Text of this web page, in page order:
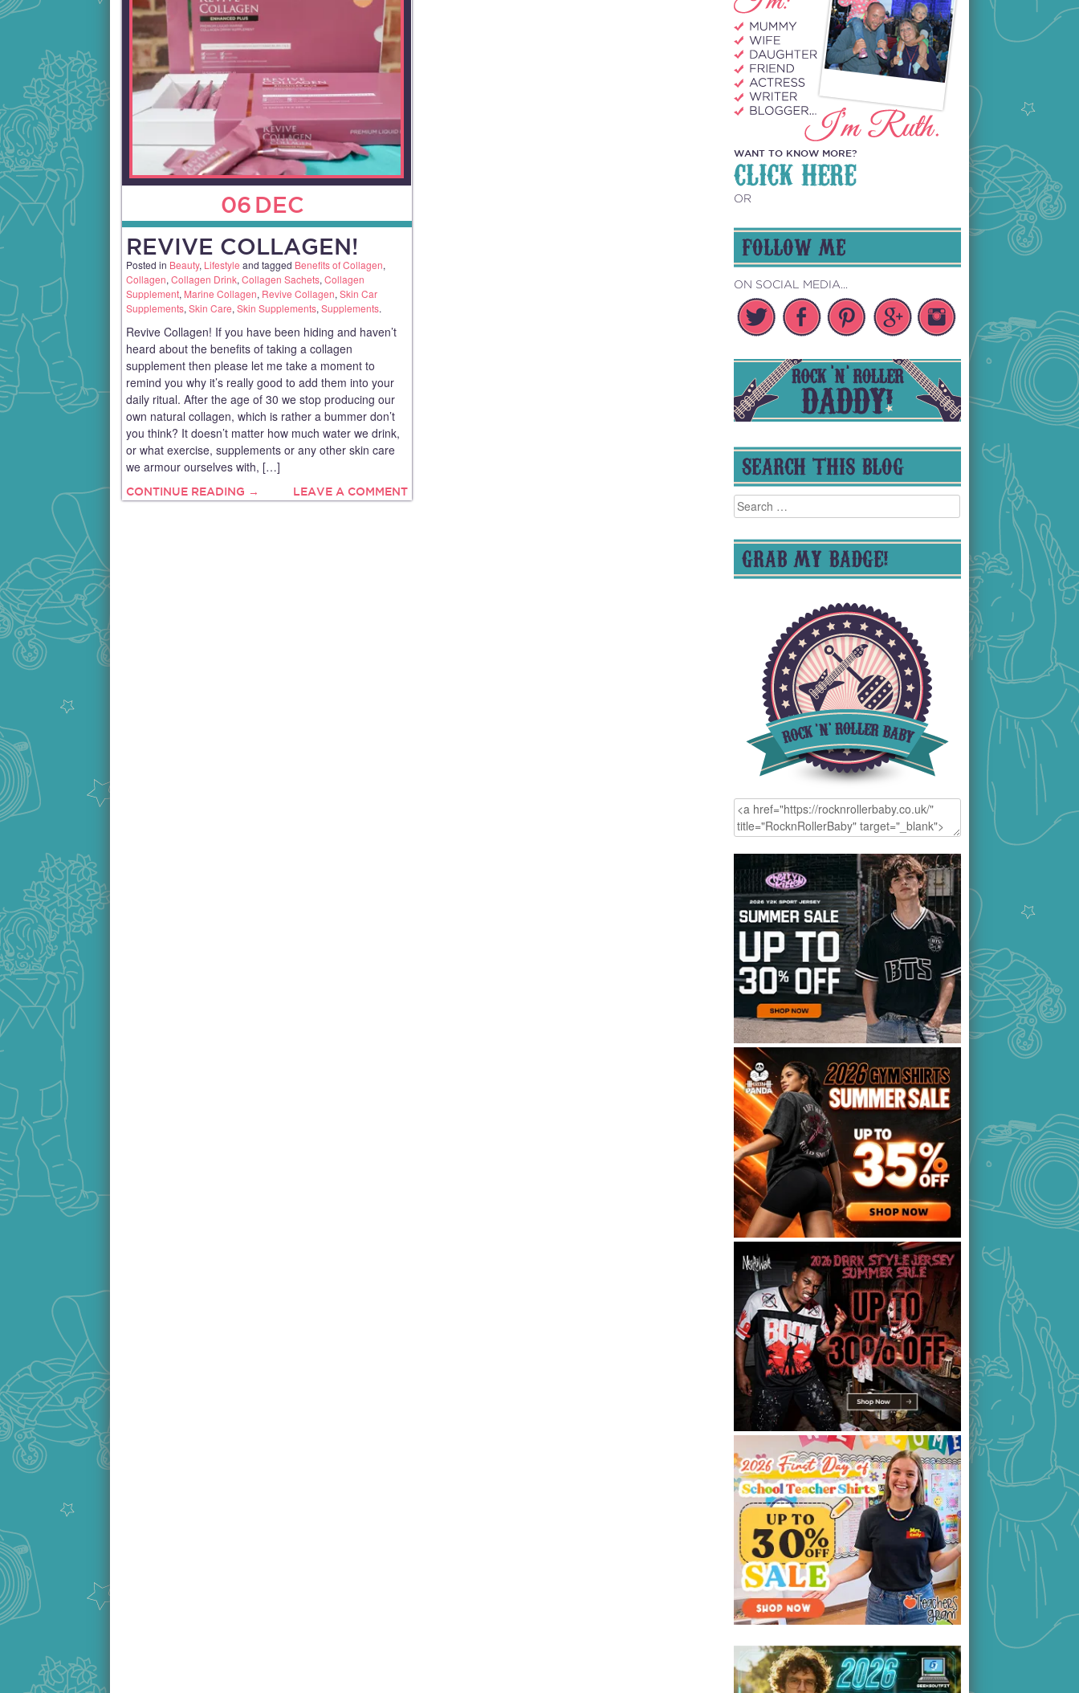
06 DEC
REVIVE COLLAGEN!
Posted in Beauty, Lifestyle and tagged Benefits of Collagen,
Collagen, Collagen Drink, Collagen Sachets, Collagen
Supplement, Marine Collagen, Revive Collagen, Skin Car
Supplements, Skin Care, Skin Supplements, Supplements.
Revive Collagen! If you have been hiding and haven’t
heard about the benefits of taking a collagen
supplement then please let me take a moment to
remind you why it’s really good to add them into your
daily ritual. After the age of 30 we stop producing our
own natural collagen, which is rather a bummer don’t
you think? It doesn’t matter how much water we drink,
or what exercise, supplements or any other skin care
we armour ourselves with, […]
CONTINUE READING → LEAVE A COMMENT
WANT TO KNOW MORE?
CLICK HERE
OR
FOLLOW ME
ON SOCIAL MEDIA...
SEARCH THIS BLOG
Search
for:
GRAB MY BADGE!